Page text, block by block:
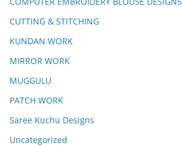
CUTTING & STITCHING
KUNDAN WORK
MIRROR WORK
MUGGULU
PATCH WORK
Saree Kuchu Designs
Uncategorized